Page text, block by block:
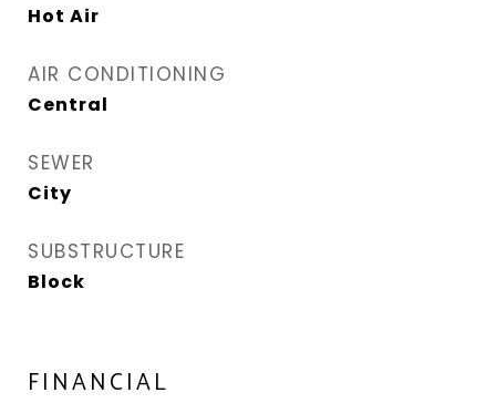
Hot Air
AIR CONDITIONING
Central
SEWER
City
SUBSTRUCTURE
Block
FINANCIAL